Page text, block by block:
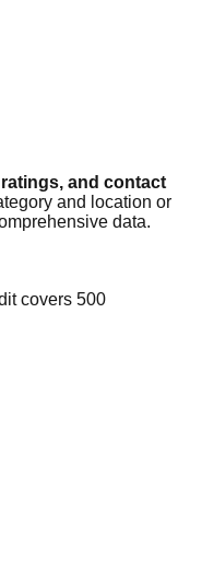
and contact
and location or
data.
covers 500